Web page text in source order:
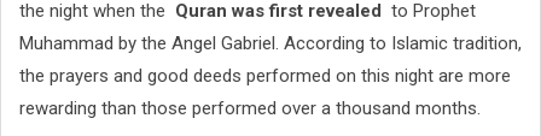
the night when the Quran was first revealed to Prophet
Muhammad by the Angel Gabriel. According to Islamic tradition,
the prayers and good deeds performed on this night are more
rewarding than those performed over a thousand months.